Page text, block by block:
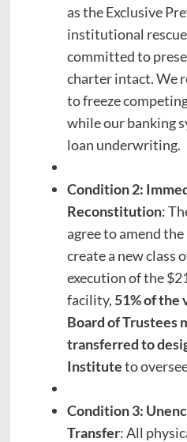
as the Exclusive
institutional
committed to
charter intact. We
to freeze
while our banking
loan underwriting.
Condition 2:
Reconstitution:
agree to amend
create a new class
execution of the
facility, 51% of the
Board of Trustees
transferred to
Instituteto
Condition 3:
Transfer: All